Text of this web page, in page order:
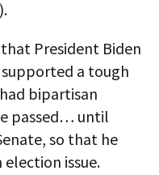
President Biden
a tough
bipartisan
passed… until
so that he
issue.